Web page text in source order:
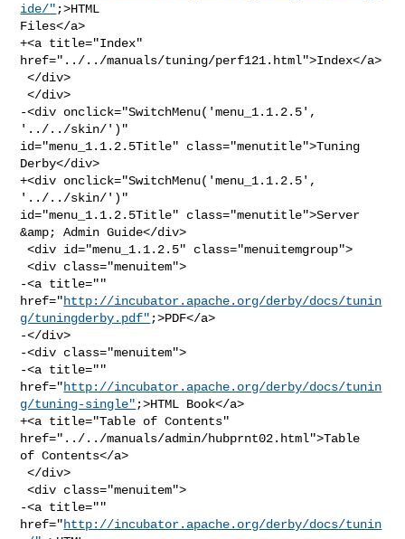
ide/" ;>HTML
Files</a>
+<a title="Index"
href="../../manuals/tuning/perf121.html">Index</a>
</div>
</div>
-<div onclick="SwitchMenu('menu_1.1.2.5',
'../../skin/')"
id="menu_1.1.2.5Title" class="menutitle">Tuning
Derby</div>
+<div onclick="SwitchMenu('menu_1.1.2.5',
'../../skin/')"
id="menu_1.1.2.5Title" class="menutitle">Server
&amp; Admin Guide</div>
<div id="menu_1.1.2.5" class="menuitemgroup">
<div class="menuitem">
-<a title=""
href="http://incubator.apache.org/derby/docs/tunin
g/tuningderby.pdf" ;>PDF</a>
-</div>
-<div class="menuitem">
-<a title=""
href="http://incubator.apache.org/derby/docs/tunin
g/tuning-single" ;>HTML Book</a>
+<a title="Table of Contents"
href="../../manuals/admin/hubprnt02.html">Table
of Contents</a>
</div>
<div class="menuitem">
-<a title=""
href="http://incubator.apache.org/derby/docs/tunin